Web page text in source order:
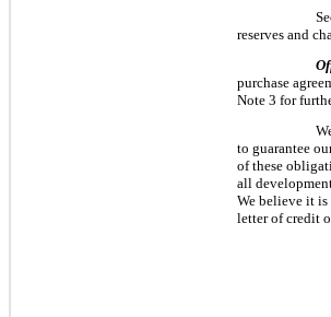
reserves and
purchase
Note 3 for
to guarantee
of these
all
We believe it
letter of credit